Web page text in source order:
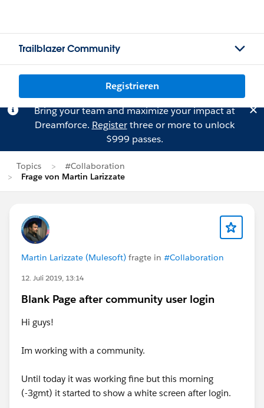
Trailblazer Community
Registrieren
Bring your team and maximize your impact at
Dreamforce. Registerthree or more to unlock
$999 passes.
Topics
#Collaboration
Frage von Martin Larizzate
Martin Larizzate (Mulesoft) fragte in #Collaboration
12. Juli 2019, 13:14
Blank Page after community user login
Hi guys!
Im working with a community.
Until today it was working fine but this morning
(-3gmt) it started to show a white screen after login.